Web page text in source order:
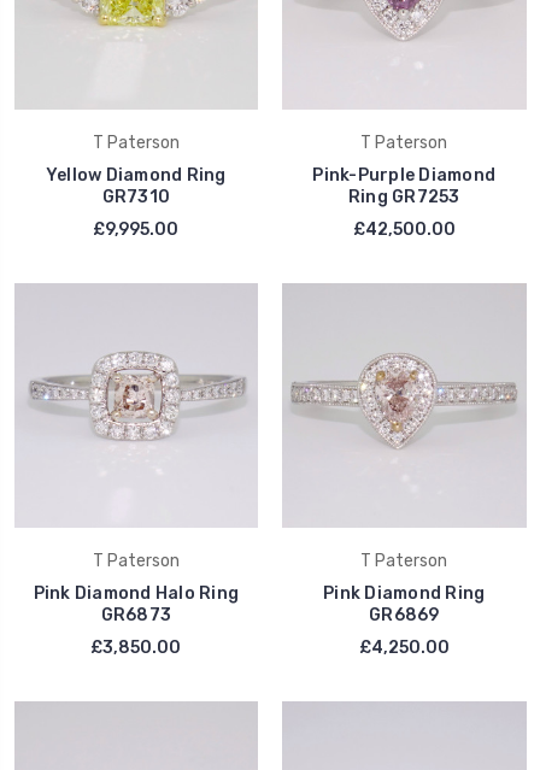
T Paterson
Yellow Diamond Ring
GR7310
£9,995.00
T Paterson
Pink-Purple Diamond
Ring GR7253
£42,500.00
T Paterson
Pink Diamond Halo Ring
GR6873
£3,850.00
T Paterson
Pink Diamond Ring
GR6869
£4,250.00